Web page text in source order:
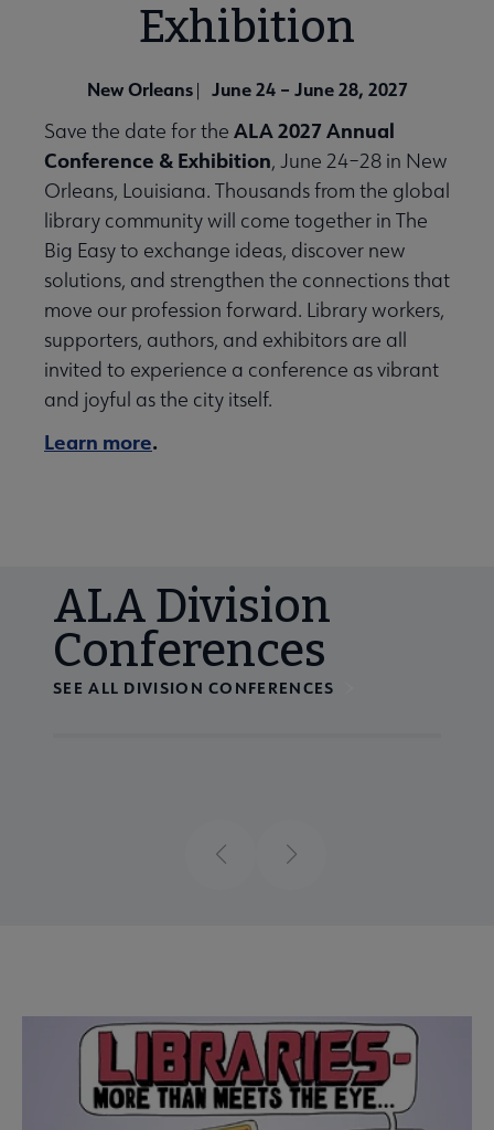
Exhibition
New Orleans| June 24 – June 28, 2027
Save the date for the ALA 2027 Annual
Conference & Exhibition, June 24–28 in New
Orleans, Louisiana. Thousands from the global
library community will come together in The
Big Easy to exchange ideas, discover new
solutions, and strengthen the connections that
move our profession forward. Library workers,
supporters, authors, and exhibitors are all
invited to experience a conference as vibrant
and joyful as the city itself.
Learn more.
ALA Division
Conferences
SEE ALL DIVISION CONFERENCES
PreviousNext